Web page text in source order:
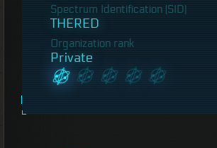
Spectrum Identification (SID)
THERED
Organization rank
Private